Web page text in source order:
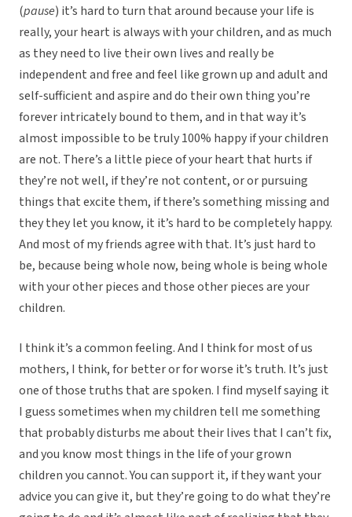
(pause) it’s hard to turn that around because your life is
really, your heart is always with your children, and as much
as they need to live their own lives and really be
independent and free and feel like grown up and adult and
self-sufficient and aspire and do their own thing you’re
forever intricately bound to them, and in that way it’s
almost impossible to be truly 100% happy if your children
are not. There’s a little piece of your heart that hurts if
they’re not well, if they’re not content, or or pursuing
things that excite them, if there’s something missing and
they they let you know, it it’s hard to be completely happy.
And most of my friends agree with that. It’s just hard to
be, because being whole now, being whole is being whole
with your other pieces and those other pieces are your
children.
I think it’s a common feeling. And I think for most of us
mothers, I think, for better or for worse it’s truth. It’s just
one of those truths that are spoken. I find myself saying it
I guess sometimes when my children tell me something
that probably disturbs me about their lives that I can’t fix,
and you know most things in the life of your grown
children you cannot. You can support it, if they want your
advice you can give it, but they’re going to do what they’re